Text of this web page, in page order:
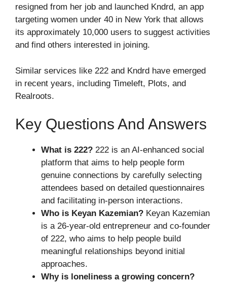
resigned from her job and launched Kndrd, an app
targeting women under 40 in New York that allows
its approximately 10,000 users to suggest activities
and find others interested in joining.
Similar services like 222 and Kndrd have emerged
in recent years, including Timeleft, Plots, and
Realroots.
Key Questions And Answers
What is 222? 222 is an AI-enhanced social
platform that aims to help people form
genuine connections by carefully selecting
attendees based on detailed questionnaires
and facilitating in-person interactions.
Who is Keyan Kazemian? Keyan Kazemian
is a 26-year-old entrepreneur and co-founder
of 222, who aims to help people build
meaningful relationships beyond initial
approaches.
Why is loneliness a growing concern?